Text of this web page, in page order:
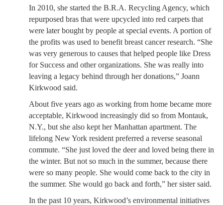
In 2010, she started the B.R.A. Recycling Agency, which
repurposed bras that were upcycled into red carpets that
were later bought by people at special events. A portion of
the profits was used to benefit breast cancer research. “She
was very generous to causes that helped people like Dress
for Success and other organizations. She was really into
leaving a legacy behind through her donations,” Joann
Kirkwood said.
About five years ago as working from home became more
acceptable, Kirkwood increasingly did so from Montauk,
N.Y., but she also kept her Manhattan apartment. The
lifelong New York resident preferred a reverse seasonal
commute. “She just loved the deer and loved being there in
the winter. But not so much in the summer, because there
were so many people. She would come back to the city in
the summer. She would go back and forth,” her sister said.
In the past 10 years, Kirkwood’s environmental initiatives